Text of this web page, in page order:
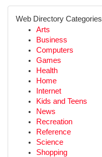
Web Directory Categories
Arts
Business
Computers
Games
Health
Home
Internet
Kids and Teens
News
Recreation
Reference
Science
Shopping